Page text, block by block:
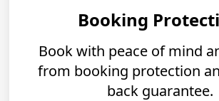
Booking
Book with peace of mind
from booking protection
back guarantee.